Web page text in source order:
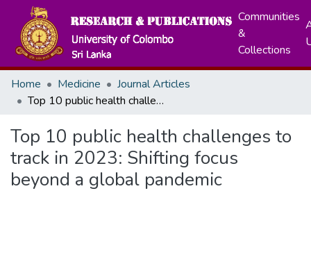
Communities
&
Collections
Home Medicine
Journal Articles
Top 10 public health challenges to track in 2023: Shifting focus beyond a global pandemic
Top 10 public health challenges to
track in 2023: Shifting focus
beyond a global pandemic